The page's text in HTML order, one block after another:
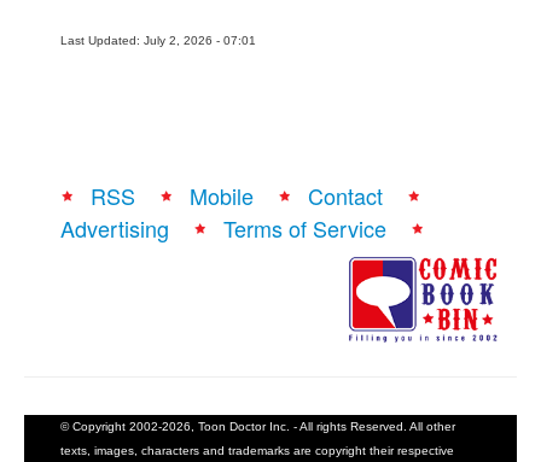
Last Updated: July 2, 2026 - 07:01
RSS Mobile
Contact
Advertising
Terms of Service
© Copyright 2002-2026, Toon Doctor Inc. - All rights Reserved. All other
texts, images, characters and trademarks are copyright their respective